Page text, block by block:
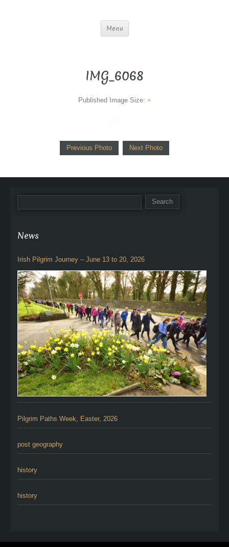
Menu
IMG_6068
Published Image Size: ×
Previous Photo Next Photo
News
Irish Pilgrim Journey – June 13 to 20, 2026
Pilgrim Paths Week, Easter, 2026
post geography
history
history